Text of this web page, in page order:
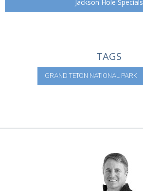
Jackson Hole Specials
TAGS
GRAND TETON NATIONAL PARK